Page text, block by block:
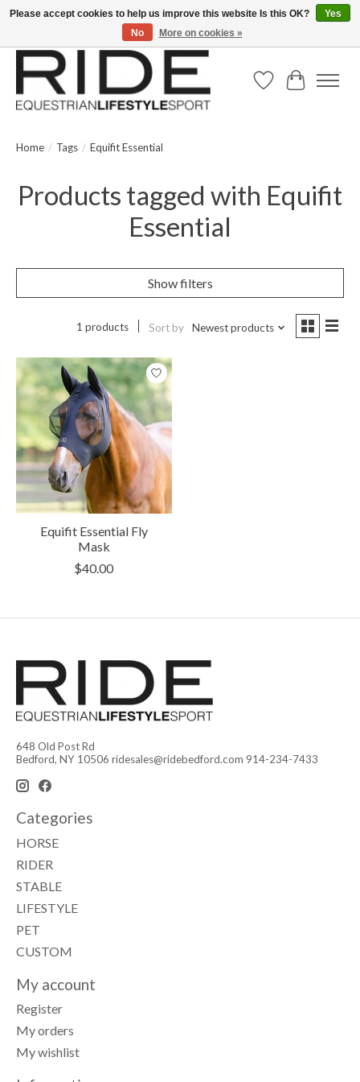
Text/Call 914.234.RIDE | Free US Ground Shipping on Orders over $300
Wish ListCart
Home / Tags / Equifit Essential
Products tagged with Equifit
Essential
Show filters
1 products Sort by Newest products
Equifit Essential Fly
Mask
$40.00
648 Old Post Rd
Bedford, NY 10506 ridesales@ridebedford.com 914-234-7433
Categories
HORSE
RIDER
STABLE
LIFESTYLE
PET
CUSTOM
My account
Register
My orders
My wishlist
Please accept cookies to help us improve this website Is this OK?
Yes
No
More on cookies »